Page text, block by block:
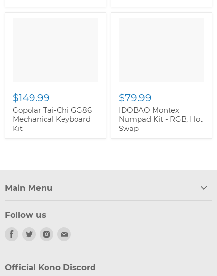
$149.99
Gopolar Tai-Chi GG86
Mechanical Keyboard
Kit
$79.99
IDOBAO Montex
Numpad Kit - RGB, Hot
Swap
Main Menu
Follow us
Find
Facebook
Find
Twitter
Find
Instagram
Email
Official Kono Discord